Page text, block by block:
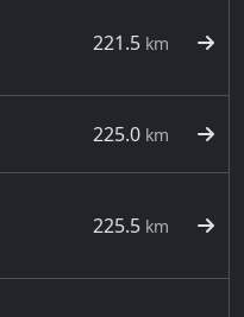
221.5 km
225.0 km
225.5 km